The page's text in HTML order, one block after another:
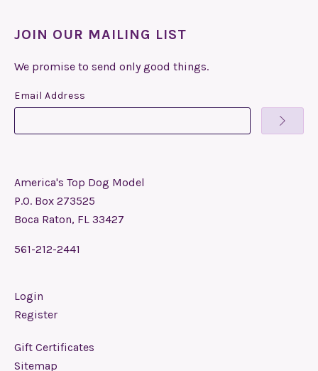
JOIN OUR MAILING LIST
We promise to send only good things.
Email Address
America's Top Dog Model
P.O. Box 273525
Boca Raton, FL 33427
561-212-2441
Login
Register
Gift Certificates
Sitemap